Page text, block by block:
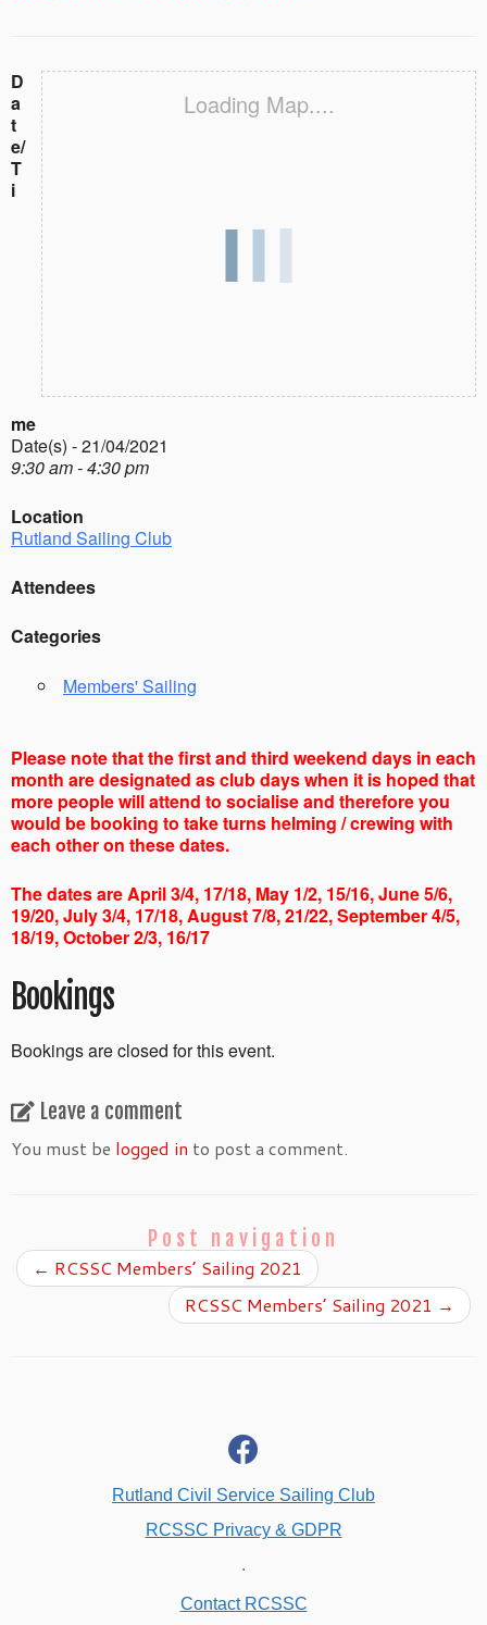
Loading Map....
D
a
t
e/
T
i
me
Date(s) - 21/04/2021
9:30 am - 4:30 pm
Location
Rutland Sailing Club
Attendees
Categories
Members' Sailing
Please note that the first and third weekend days in each
month are designated as club days when it is hoped that
more people will attend to socialise and therefore you
would be booking to take turns helming / crewing with
each other on these dates.
The dates are April 3/4, 17/18, May 1/2, 15/16, June 5/6,
19/20, July 3/4, 17/18, August 7/8, 21/22, September 4/5,
18/19, October 2/3, 16/17
Bookings
Bookings are closed for this event.
Leave a comment
You must be logged in to post a comment.
Post navigation
← RCSSC Members’ Sailing 2021
RCSSC Members’ Sailing 2021 →
facebook
Rutland Civil Service Sailing Club
RCSSC Privacy & GDPR
.
Contact RCSSC